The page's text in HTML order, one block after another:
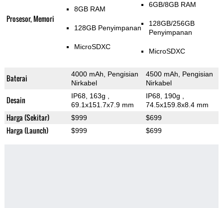
Prosesor, Memori
8GB RAM
128GB Penyimpanan
MicroSDXC
6GB/8GB RAM
128GB/256GB
Penyimpanan
MicroSDXC
Baterai
4000 mAh, Pengisian
Nirkabel
4500 mAh, Pengisian
Nirkabel
Desain IP68, 163g
69.1x151.7x7.9 mm
IP68, 190g
74.5x159.8x8.4 mm
Harga (Sekitar) $999 $699
Harga (Launch) $999 $699